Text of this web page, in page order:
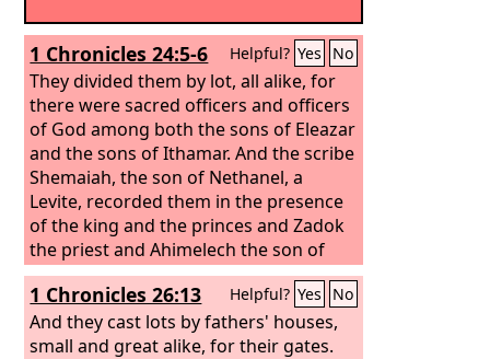
1 Chronicles 24:5-6 Helpful? Yes No
They divided them by lot, all alike, for
there were sacred officers and officers
of God among both the sons of Eleazar
and the sons of Ithamar. And the scribe
Shemaiah, the son of Nethanel, a
Levite, recorded them in the presence
of the king and the princes and Zadok
the priest and Ahimelech the son of
Abiathar and the heads of the fathers'
houses of the priests and of the
Levites, one father's house being
chosen for Eleazar and one chosen for
1 Chronicles 26:13 Helpful? Yes No
And they cast lots by fathers' houses,
small and great alike, for their gates.